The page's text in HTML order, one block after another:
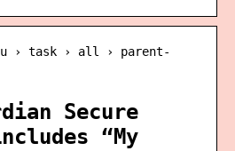
› task › all › parent-
Secure
“My